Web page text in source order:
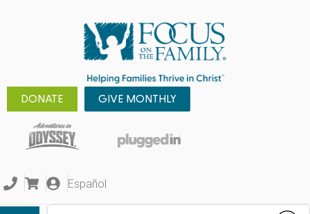
DONATE GIVE MONTHLY
Español